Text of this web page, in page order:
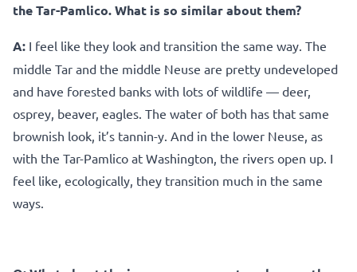
the Tar-Pamlico. What is so similar about them?
A: I feel like they look and transition the same way. The
middle Tar and the middle Neuse are pretty undeveloped
and have forested banks with lots of wildlife — deer,
osprey, beaver, eagles. The water of both has that same
brownish look, it’s tannin-y. And in the lower Neuse, as
with the Tar-Pamlico at Washington, the rivers open up. I
feel like, ecologically, they transition much in the same
ways.